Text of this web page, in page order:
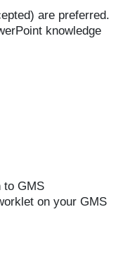
are preferred.
knowledge
to GMS
on your GMS